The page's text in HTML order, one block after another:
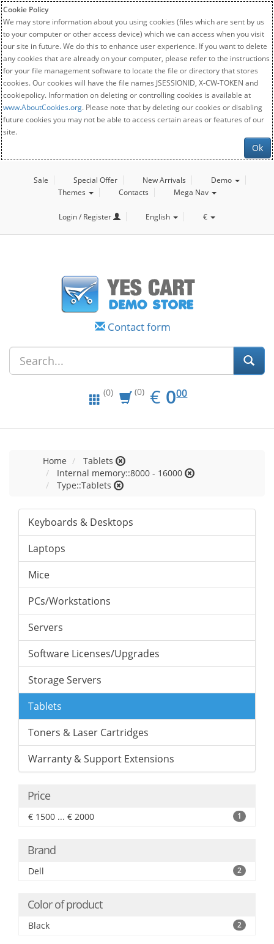
Cookie Policy
We may store information about you using cookies (files which are sent by us
to your computer or other access device) which we can access when you visit
our site in future. We do this to enhance user experience. If you want to delete
any cookies that are already on your computer, please refer to the instructions
for your file management software to locate the file or directory that stores
cookies. Our cookies will have the file names JSESSIONID, X-CW-TOKEN and
cookiepolicy. Information on deleting or controlling cookies is available at
www.AboutCookies.org. Please note that by deleting our cookies or disabling
future cookies you may not be able to access certain areas or features of our
site.
Ok
Sale Special Offer New Arrivals
Demo
Themes
Contacts Mega Nav
Login / Register English €
Contact form
(0) (0) € EUR
0.00
000
Home
Tablets
Internal memory::8000 - 16000
Type::Tablets
Keyboards & Desktops
Laptops
Mice
PCs/Workstations
Servers
Software Licenses/Upgrades
Storage Servers
Tablets
Toners & Laser Cartridges
Warranty & Support Extensions
Price
€ 1500 ... € 2000 1
Brand
Dell 2
Color of product
Black 2